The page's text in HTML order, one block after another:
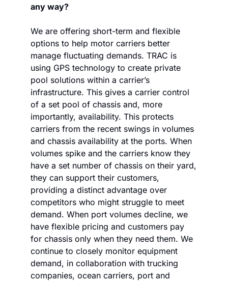
any way?
We are offering short-term and flexible
options to help motor carriers better
manage fluctuating demands. TRAC is
using GPS technology to create private
pool solutions within a carrier’s
infrastructure. This gives a carrier control
of a set pool of chassis and, more
importantly, availability. This protects
carriers from the recent swings in volumes
and chassis availability at the ports. When
volumes spike and the carriers know they
have a set number of chassis on their yard,
they can support their customers,
providing a distinct advantage over
competitors who might struggle to meet
demand. When port volumes decline, we
have flexible pricing and customers pay
for chassis only when they need them. We
continue to closely monitor equipment
demand, in collaboration with trucking
companies, ocean carriers, port and